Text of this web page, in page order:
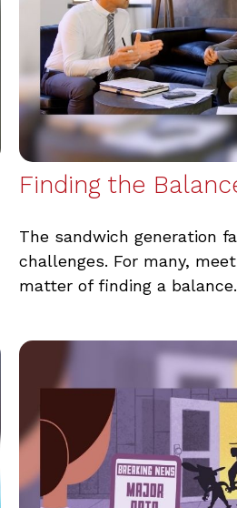
Finding the
The sandwich generation
challenges. For many,
matter of finding a balance.